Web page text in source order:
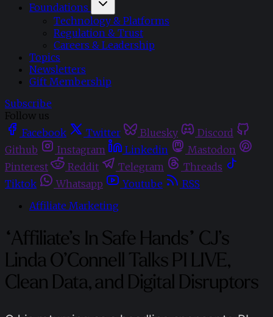
Foundations
Technology & Platforms
Regulation & Trust
Careers & Leadership
Topics
Newsletters
Gift Membership
Subscribe
Follow us
Facebook
Twitter Bluesky
Discord
Github
Instagram Linkedin
Mastodon
Pinterest
Reddit Telegram
Threads
Tiktok
Whatsapp Youtube
RSS
Affiliate Marketing
“Affiliate’s In Safe Hands” CJ’s
Linda O’Connell Talks PI LIVE,
Clean Data, and Digital Disruptors